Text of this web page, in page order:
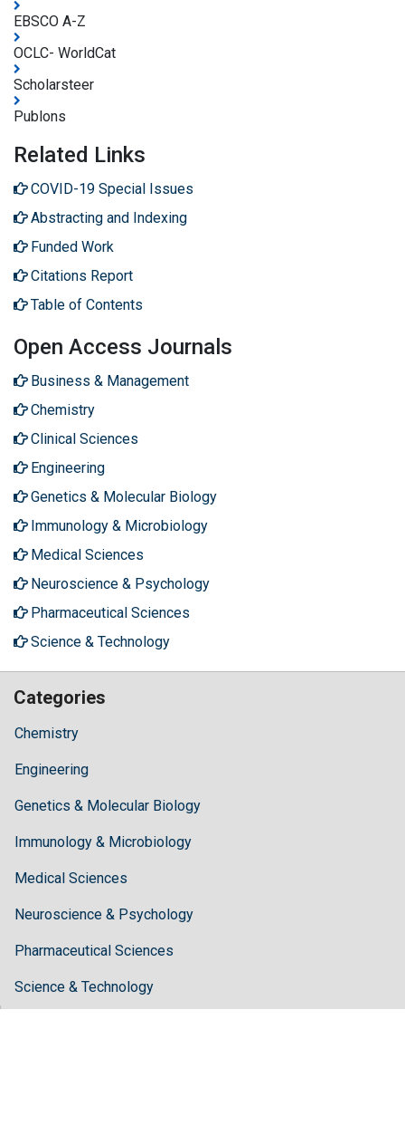
EBSCO A-Z
OCLC- WorldCat
Scholarsteer
Publons
Related Links
COVID-19 Special Issues
Abstracting and Indexing
Funded Work
Citations Report
Table of Contents
Open Access Journals
Business & Management
Chemistry
Clinical Sciences
Engineering
Genetics & Molecular Biology
Immunology & Microbiology
Medical Sciences
Neuroscience & Psychology
Pharmaceutical Sciences
Science & Technology
Categories
Chemistry
Engineering
Genetics & Molecular Biology
Immunology & Microbiology
Medical Sciences
Neuroscience & Psychology
Pharmaceutical Sciences
Science & Technology
Guidelines